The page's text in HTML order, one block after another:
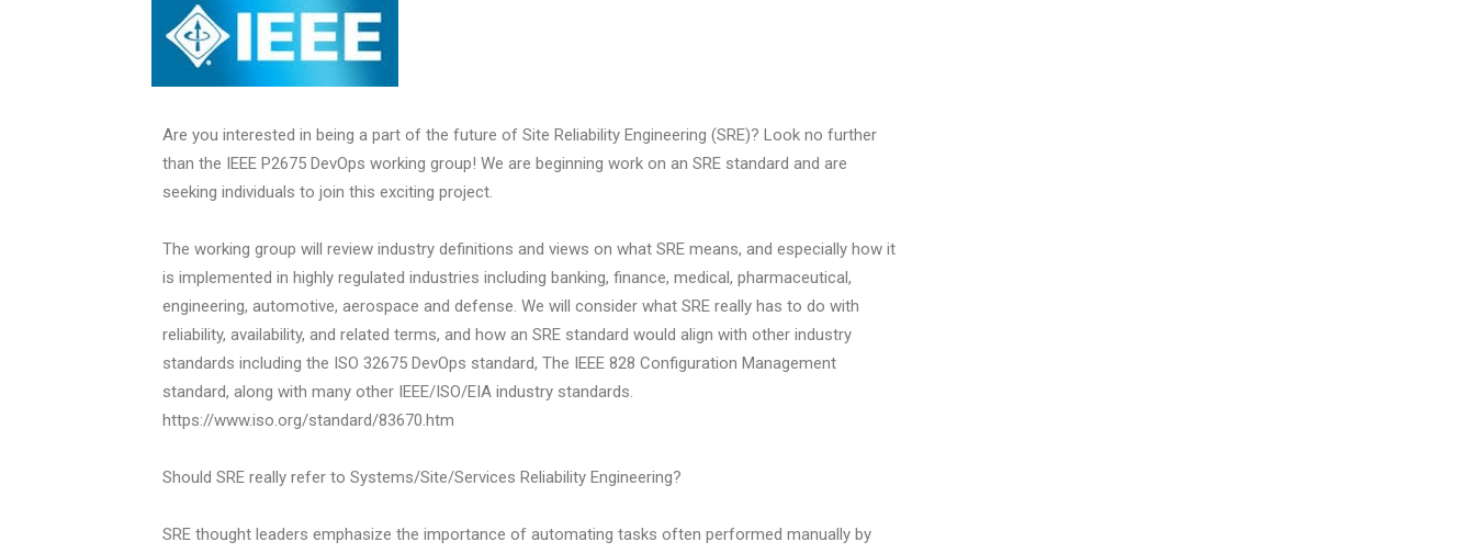
Are you interested in being a part of the future of Site Reliability Engineering (SRE)? Look no further
than the IEEE P2675 DevOps working group! We are beginning work on an SRE standard and are
seeking individuals to join this exciting project.
The working group will review industry definitions and views on what SRE means, and especially how it
is implemented in highly regulated industries including banking, finance, medical, pharmaceutical,
engineering, automotive, aerospace and defense. We will consider what SRE really has to do with
reliability, availability, and related terms, and how an SRE standard would align with other industry
standards including the ISO 32675 DevOps standard, The IEEE 828 Configuration Management
standard, along with many other IEEE/ISO/EIA industry standards.
https://www.iso.org/standard/83670.htm
Should SRE really refer to Systems/Site/Services Reliability Engineering?
SRE thought leaders emphasize the importance of automating tasks often performed manually by